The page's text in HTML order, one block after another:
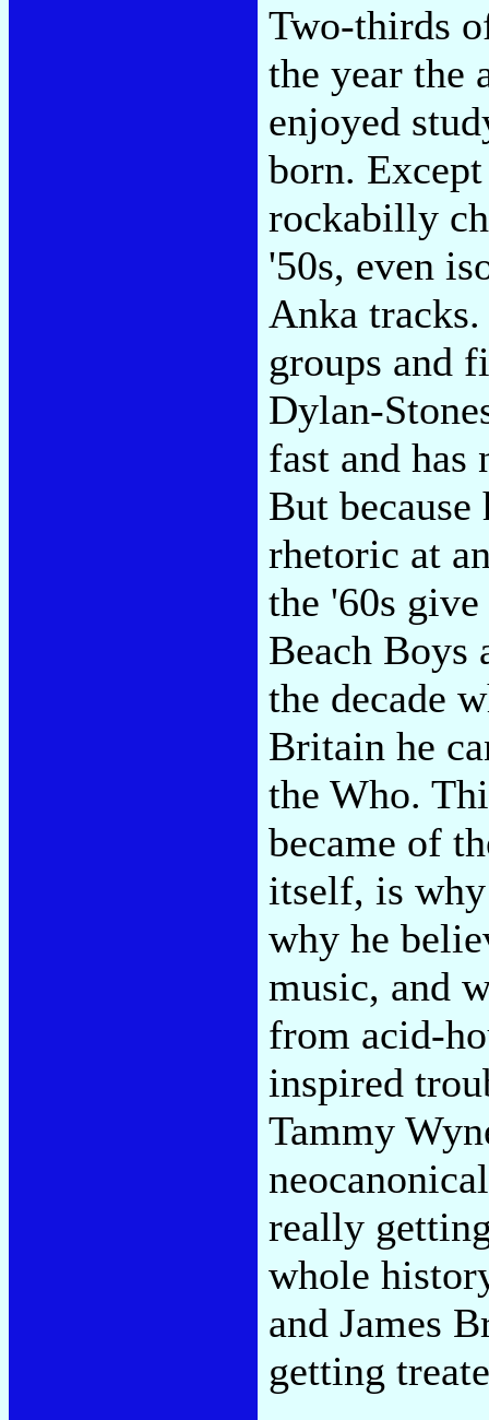
Two-thirds
the year the
enjoyed
born.
rockabilly
'50s, even
Anka
groups and
Dylan-
fast and has
But
rhetoric at
the '60s
Beach Boys
the decade
Britain he
the Who.
became of
itself, is
why he
music, and
from acid-
inspired
Tammy
really
whole
and James
getting